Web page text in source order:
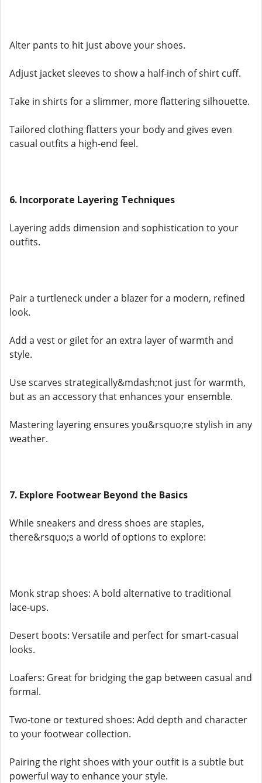
Alter pants to hit just above your shoes.
Adjust jacket sleeves to show a half-inch of shirt cuff.
Take in shirts for a slimmer, more flattering silhouette.
Tailored clothing flatters your body and gives even
casual outfits a high-end feel.
6. Incorporate Layering Techniques
Layering adds dimension and sophistication to your
outfits.
Pair a turtleneck under a blazer for a modern, refined
look.
Add a vest or gilet for an extra layer of warmth and
style.
Use scarves strategically&mdash;not just for warmth,
but as an accessory that enhances your ensemble.
Mastering layering ensures you&rsquo;re stylish in any
weather.
7. Explore Footwear Beyond the Basics
While sneakers and dress shoes are staples,
there&rsquo;s a world of options to explore:
Monk strap shoes: A bold alternative to traditional
lace-ups.
Desert boots: Versatile and perfect for smart-casual
looks.
Loafers: Great for bridging the gap between casual and
formal.
Two-tone or textured shoes: Add depth and character
to your footwear collection.
Pairing the right shoes with your outfit is a subtle but
powerful way to enhance your style.